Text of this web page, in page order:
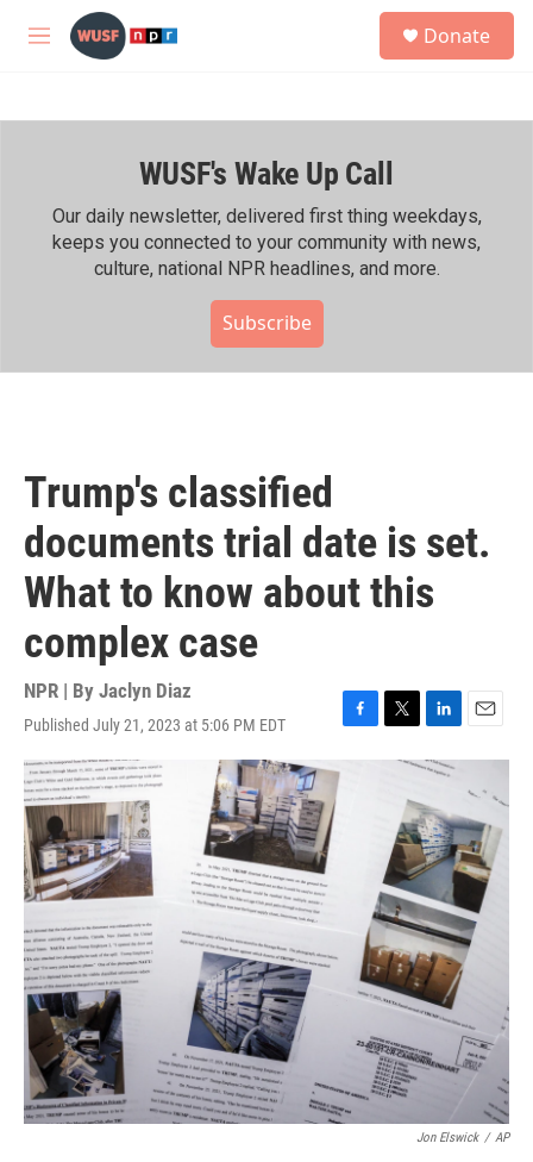
Skip to main content
M
h
Donate
WUSF's Wake Up Call
Our daily newsletter, delivered first thing weekdays,
keeps you connected to your community with news,
culture, national NPR headlines, and more.
Subscribe
Trump's classified
documents trial date is set.
What to know about this
complex case
NPR | By Jaclyn Diaz
Published July 21, 2023 at 5:06 PM EDT
F
a
T
w
e
r
L
i
n
k
e
d
I
E
m
i
l
Jon Elswick / AP